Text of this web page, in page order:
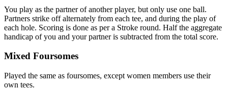
You play as the partner of another player, but only use one ball.
Partners strike off alternately from each tee, and during the play of
each hole. Scoring is done as per a Stroke round. Half the aggregate
handicap of you and your partner is subtracted from the total score.
Mixed Foursomes
Played the same as foursomes, except women members use their
own tees.